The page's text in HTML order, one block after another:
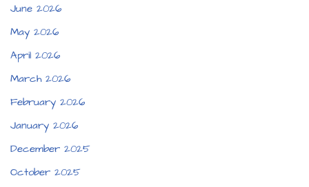
June 2026
May 2026
April 2026
March 2026
February 2026
January 2026
December 2025
October 2025